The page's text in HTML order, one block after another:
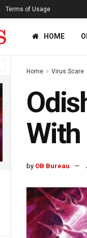
Terms of Usage
HOME
Home Virus Scare
With
by OB Bureau